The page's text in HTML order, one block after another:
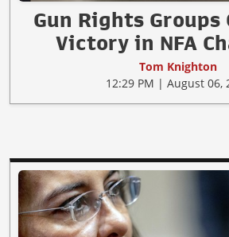
Gun Rights Groups
Victory in NFA
Tom Knighton
12:29 PM | August 06,